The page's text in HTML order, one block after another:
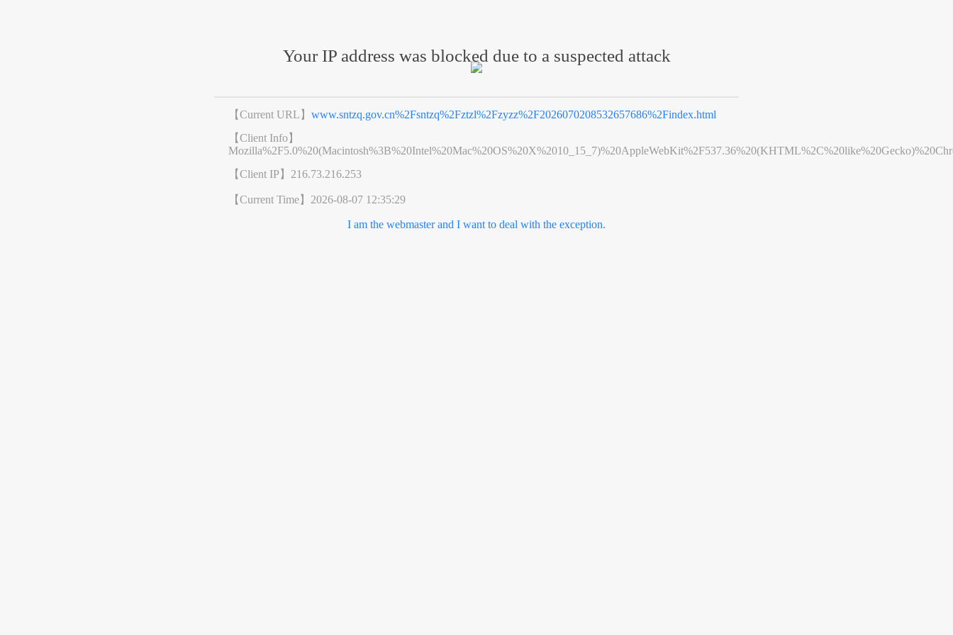
Your IP address was blocked due to a suspected attack
【Current URL】www.sntzq.gov.cn%2Fsntzq%2Fztzl%2Fzyzz%2F2026070208532657686%2Findex.html
【Client Info】
【Client IP】 216.73.216.253
【Current Time】 2026-08-07 12:35:29
I am the webmaster and I want to deal with the exception.